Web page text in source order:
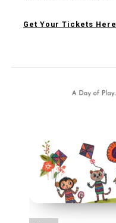
Get Your Tickets Here